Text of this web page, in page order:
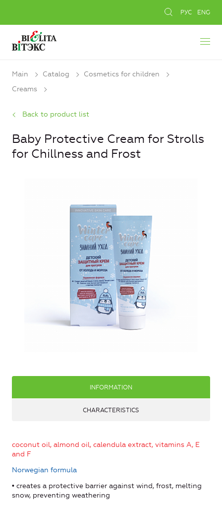
РУС ENG
Main Catalog
Cosmetics for children
Creams
Back to product list
Baby Protective Cream for Strolls
for Chillness and Frost
INFORMATION
CHARACTERISTICS
coconut oil, almond oil, calendula extract, vitamins A, E
and F
Norwegian formula
• creates a protective barrier against wind, frost, melting
snow, preventing weathering